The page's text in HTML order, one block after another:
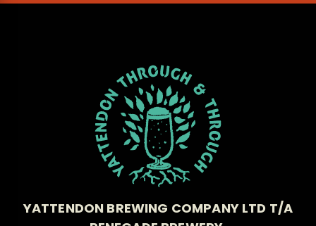
YATTENDON BREWING COMPANY LTD T/A